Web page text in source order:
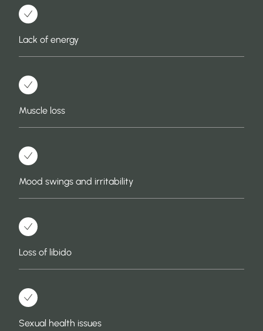
Lack of energy
Muscle loss
Mood swings and irritability
Loss of libido
Sexual health issues